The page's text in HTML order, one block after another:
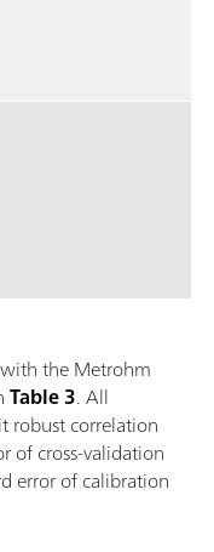
the Metrohm
Table 3. All
robust correlation
of cross-validation
error of calibration